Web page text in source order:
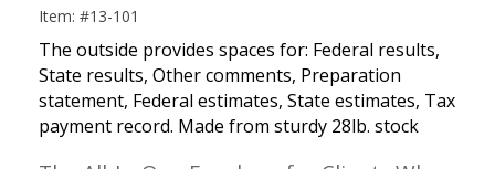
Item: #13-101
The outside provides spaces for: Federal results,
State results, Other comments, Preparation
statement, Federal estimates, State estimates, Tax
payment record. Made from sturdy 28lb. stock